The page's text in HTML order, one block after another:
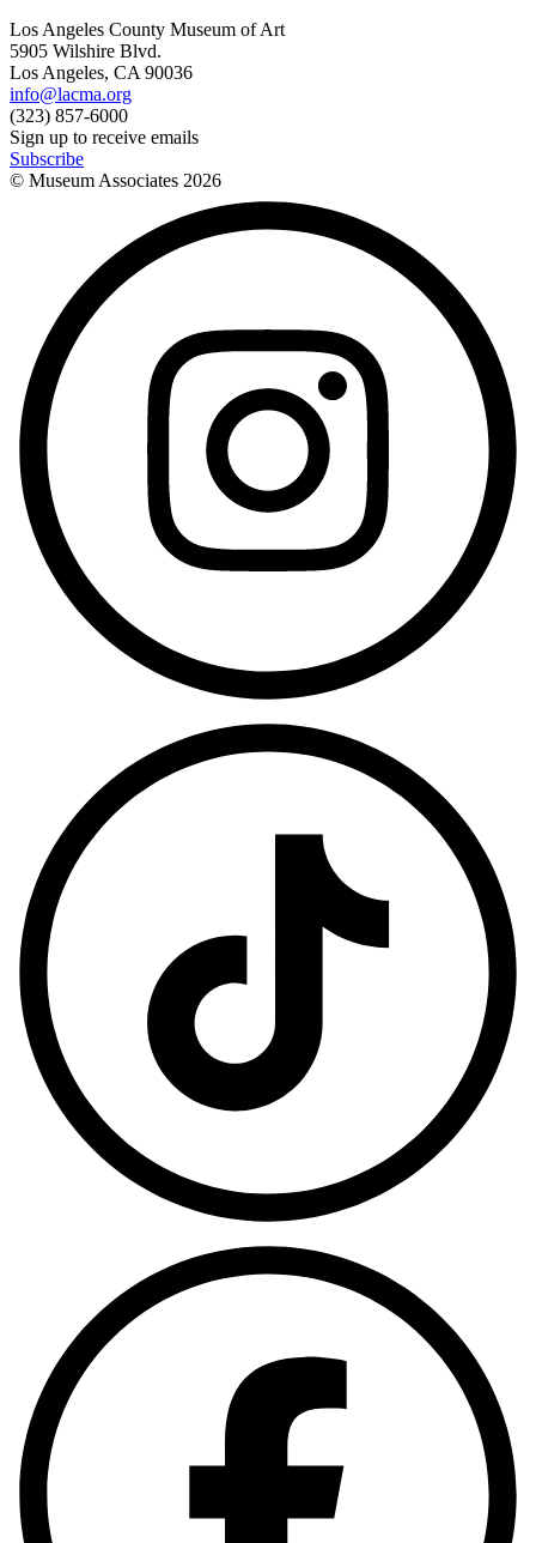
Los Angeles County Museum of Art
5905 Wilshire Blvd.
Los Angeles, CA 90036
info@lacma.org
(323) 857-6000
Sign up to receive emails
Subscribe
© Museum Associates 2026